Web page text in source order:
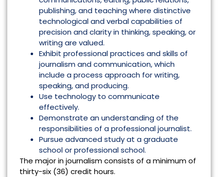
publishing, and teaching where distinctive
technological and verbal capabilities of
precision and clarity in thinking, speaking, or
writing are valued.
Exhibit professional practices and skills of
journalism and communication, which
include a process approach for writing,
speaking, and producing.
Use technology to communicate
effectively.
Demonstrate an understanding of the
responsibilities of a professional journalist.
Pursue advanced study at a graduate
school or professional school.
The major in journalism consists of a minimum of
thirty-six (36) credit hours.